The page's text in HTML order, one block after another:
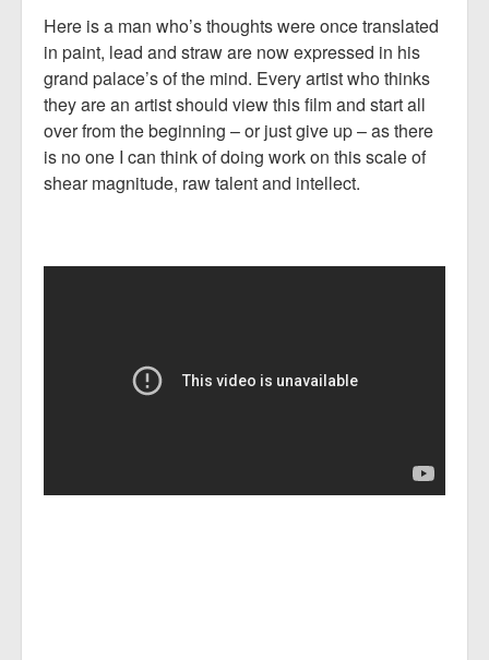
Here is a man who’s thoughts were once translated
in paint, lead and straw are now expressed in his
grand palace’s of the mind. Every artist who thinks
they are an artist should view this film and start all
over from the beginning – or just give up – as there
is no one I can think of doing work on this scale of
shear magnitude, raw talent and intellect.